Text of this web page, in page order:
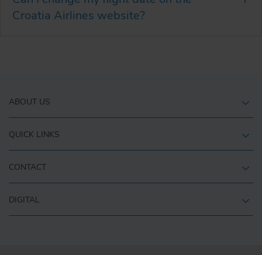
Croatia Airlines website?
ABOUT US
QUICK LINKS
CONTACT
DIGITAL